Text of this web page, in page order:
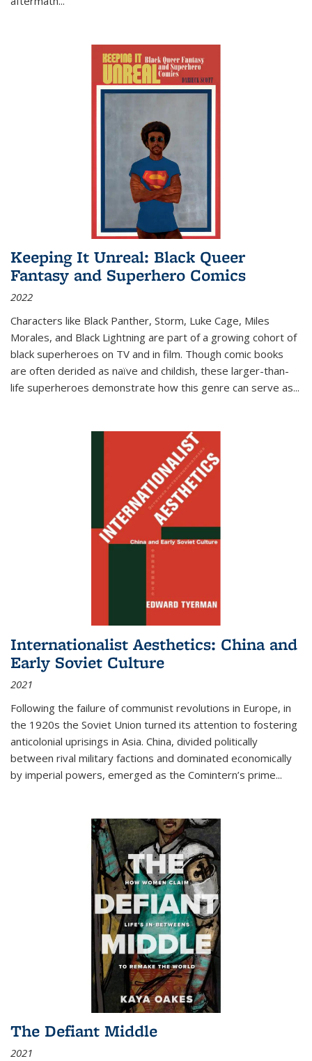
Keeping It Unreal: Black Queer
Fantasy and Superhero Comics
2022
Characters like Black Panther, Storm, Luke Cage, Miles
Morales, and Black Lightning are part of a growing cohort of
black superheroes on TV and in film. Though comic books
are often derided as naïve and childish, these larger-than-
life superheroes demonstrate how this genre can serve as...
Internationalist Aesthetics: China and
Early Soviet Culture
2021
Following the failure of communist revolutions in Europe, in
the 1920s the Soviet Union turned its attention to fostering
anticolonial uprisings in Asia. China, divided politically
between rival military factions and dominated economically
by imperial powers, emerged as the Comintern’s prime...
The Defiant Middle
2021